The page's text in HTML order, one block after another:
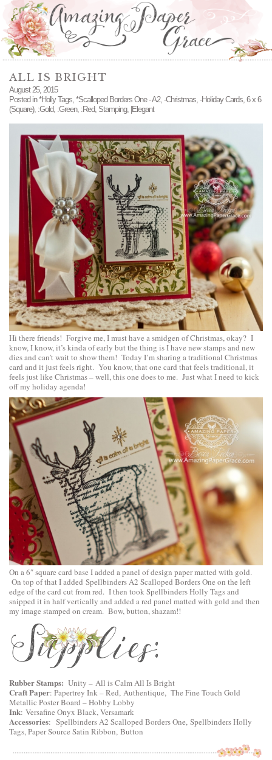
ALL IS BRIGHT
August 25, 2015
Posted in*Holly Tags, *Scalloped Borders One - A2, -Christmas, -Holiday Cards, 6 x 6
(Square), :Gold, :Green, :Red, Stamping, |Elegant
Hi there friends! Forgive me, I must have a smidgen of Christmas, okay? I
know, I know, it’s kinda of early but the thing is I have new stamps and new
dies and can’t wait to show them! Today I’m sharing a traditional Christmas
card and it just feels right. You know, that one card that feels traditional, it
feels just like Christmas – well, this one does to me. Just what I need to kick
off my holiday agenda!
On a 6″ square card base I added a panel of design paper matted with gold.
On top of that I added Spellbinders A2 Scalloped Borders One on the left
edge of the card cut from red. I then took Spellbinders Holly Tagsand
snipped it in half vertically and added a red panel matted with gold and then
my image stamped on cream. Bow, button, shazam!!
Rubber Stamps: Unity – All is Calm All Is Bright
Craft Paper: Papertrey Ink – Red, Authentique, The Fine Touch Gold
Metallic Poster Board – Hobby Lobby
Ink: Versafine Onyx Black, Versamark
Accessories: Spellbinders A2 Scalloped Borders One, Spellbinders Holly
Tags, Paper Source Satin Ribbon, Button